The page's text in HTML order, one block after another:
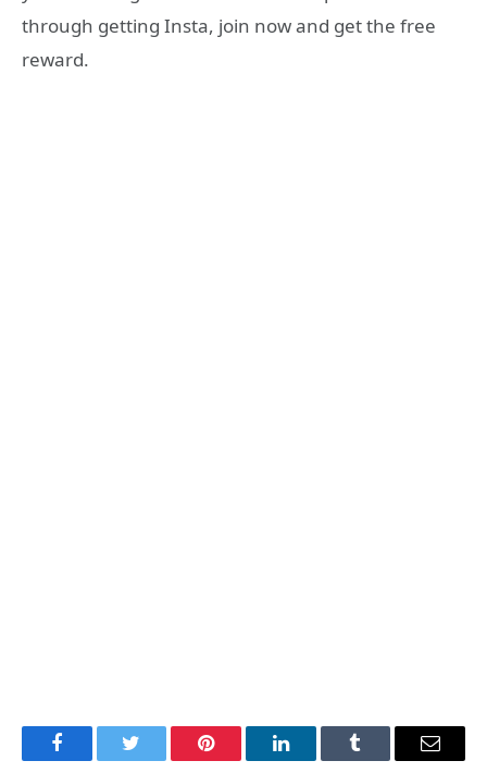
through getting Insta, join now and get the free
reward.
FacebookTwitter Pinterest LinkedInTumblr Email